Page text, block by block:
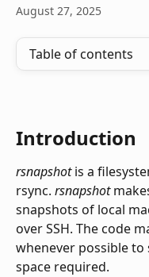
August 27, 2025
Table of contents
Introduction
rsnapshot is a
rsync. rsnapshot
snapshots of local
over SSH. The code
whenever possible
space required.